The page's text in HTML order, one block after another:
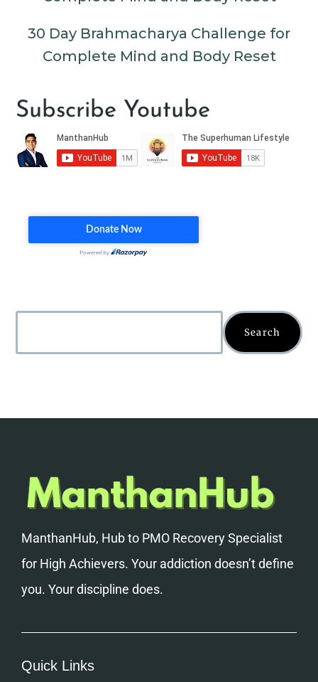
30 Day Brahmacharya Challenge for
Complete Mind and Body Reset
Subscribe Youtube
Search
ManthanHub, Hub to PMO Recovery Specialist
for High Achievers. Your addiction doesn’t define
you. Your discipline does.
Quick Links